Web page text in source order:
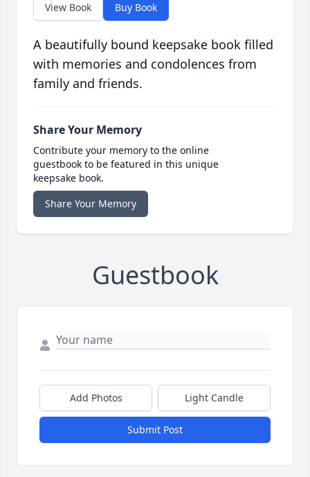
View Book Buy Book
A beautifully bound keepsake book filled
with memories and condolences from
family and friends.
Share Your Memory
Contribute your memory to the online
guestbook to be featured in this unique
keepsake book.
Share Your Memory
Guestbook
Add Photos Light Candle
Submit Post